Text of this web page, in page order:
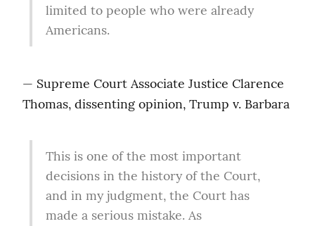
limited to people who were already
Americans.
— Supreme Court Associate Justice Clarence
Thomas, dissenting opinion, Trump v. Barbara
This is one of the most important
decisions in the history of the Court,
and in my judgment, the Court has
made a serious mistake. As